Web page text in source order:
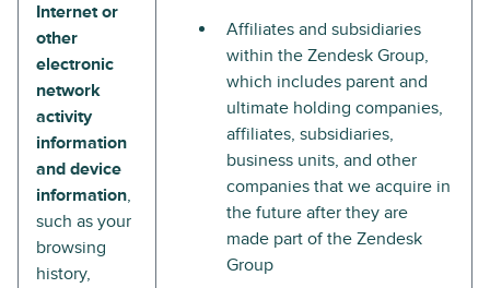
Internet or
other
electronic
network
activity
information
and device
information,
such as your
browsing
history,
Affiliates and subsidiaries
within the Zendesk Group,
which includes parent and
ultimate holding companies,
affiliates, subsidiaries,
business units, and other
companies that we acquire in
the future after they are
made part of the Zendesk
Group